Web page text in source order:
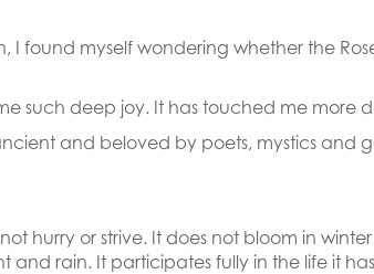
I found myself wondering whether the
such deep joy. It has touched me more
and beloved by poets, mystics and
hurry or strive. It does not bloom in
and rain. It participates fully in the life it